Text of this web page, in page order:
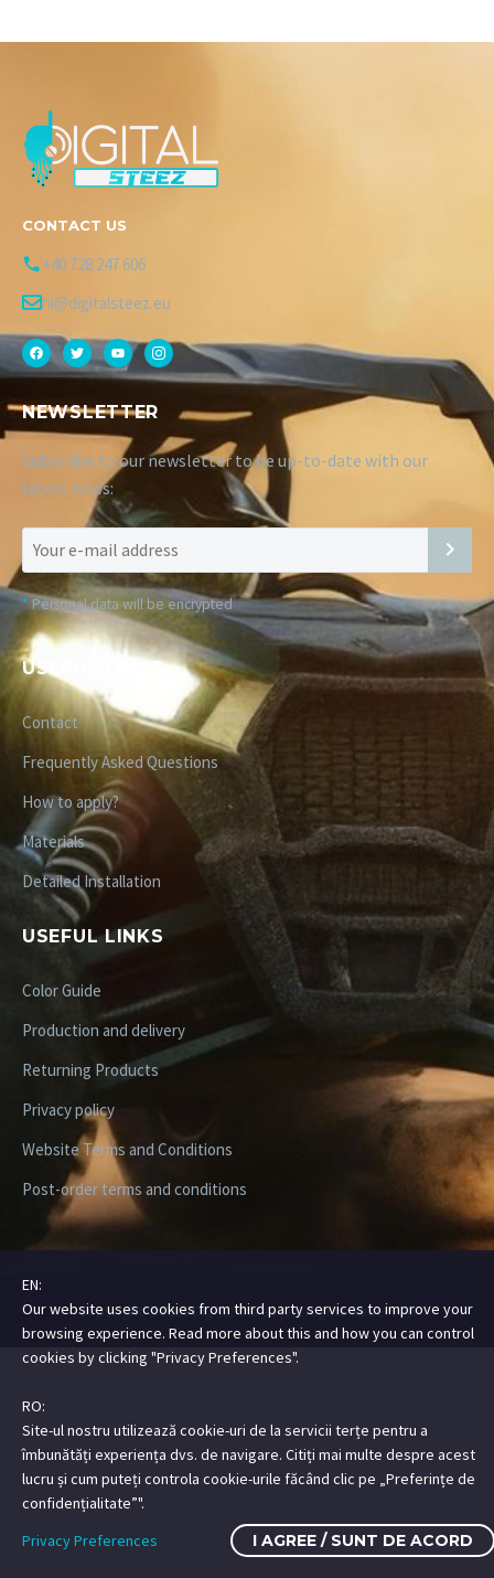
CONTACT US
+40 728 247 606
hi@digitalsteez.eu
NEWSLETTER
Subscribe to our newsletter to be up-to-date with our
latest news:
*Personal data will be encrypted
USEFUL LINKS
Contact
Frequently Asked Questions
How to apply?
Materials
Detailed Installation
USEFUL LINKS
Color Guide
Production and delivery
Returning Products
Privacy policy
Website Terms and Conditions
Post-order terms and conditions
Copyright ©2026 Digital Steez | All Rights Reserved
EN:
Our website uses cookies from third party services to improve your
browsing experience. Read more about this and how you can control
cookies by clicking "Privacy Preferences".
RO:
Site-ul nostru utilizează cookie-uri de la servicii terțe pentru a
îmbunătăți experiența dvs. de navigare. Citiți mai multe despre acest
lucru și cum puteți controla cookie-urile făcând clic pe „Preferințe de
confidențialitate”".
Privacy Preferences
I AGREE / SUNT DE ACORD